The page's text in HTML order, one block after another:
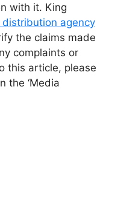
with it. King
distribution agency
the claims made
complaints or
this article, please
the ‘Media